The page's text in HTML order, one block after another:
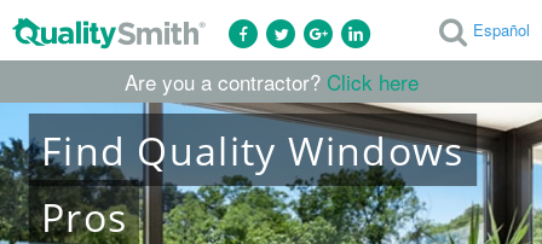
Español
Are you a contractor? Click here
Find Quality Windows
Pros